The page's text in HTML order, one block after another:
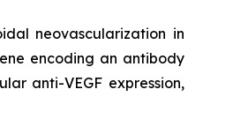
neovascularization in
encoding an antibody
anti-VEGF expression,